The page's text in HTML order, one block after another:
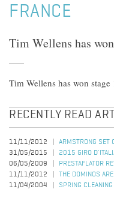
FRANCE
Tim Wellens has
Tim Wellens has won
RECENTLY READ
11/11/2012
ARMSTRONG SET
31/05/2015
2015 GIRO
06/05/2009
PRESTAFLATOR
11/11/2012
THE DOMINOS
11/04/2004
SPRING